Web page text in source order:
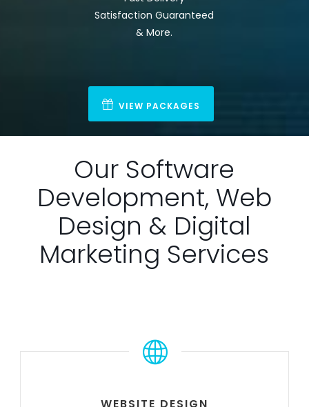
Satisfaction Guaranteed
& More.
VIEW PACKAGES
Our Software
Development, Web
Design & Digital
Marketing Services